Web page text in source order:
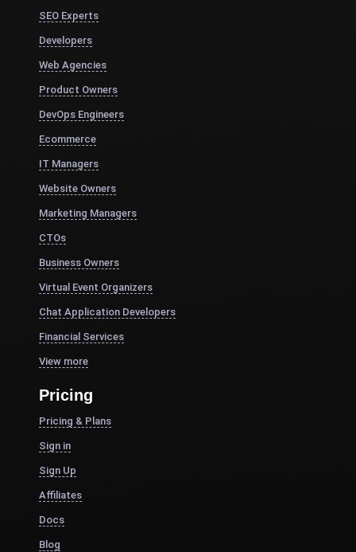
SEO Experts
Developers
Web Agencies
Product Owners
DevOps Engineers
Ecommerce
IT Managers
Website Owners
Marketing Managers
CTOs
Business Owners
Virtual Event Organizers
Chat Application Developers
Financial Services
View more
Pricing
Pricing & Plans
Sign in
Sign Up
Affiliates
Docs
Blog